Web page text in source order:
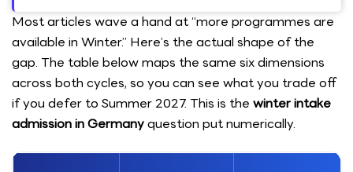
Most articles wave a hand at “more programmes are
available in Winter.” Here’s the actual shape of the
gap. The table below maps the same six dimensions
across both cycles, so you can see what you trade off
if you defer to Summer 2027. This is the winter intake
admission in Germanyquestion put numerically.